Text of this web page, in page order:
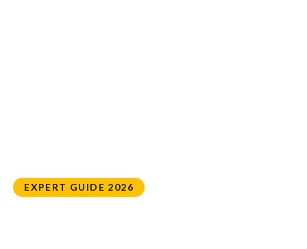
EXPERT GUIDE 2026